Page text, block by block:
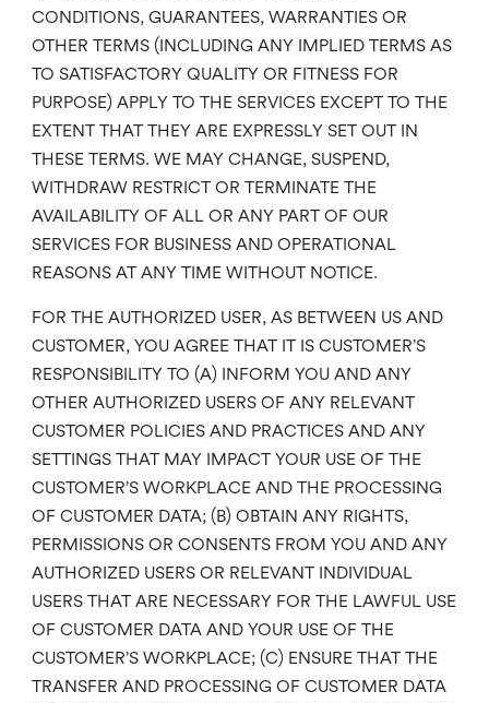
CONDITIONS, GUARANTEES, WARRANTIES OR
OTHER TERMS (INCLUDING ANY IMPLIED TERMS AS
TO SATISFACTORY QUALITY OR FITNESS FOR
PURPOSE) APPLY TO THE SERVICES EXCEPT TO THE
EXTENT THAT THEY ARE EXPRESSLY SET OUT IN
THESE TERMS. WE MAY CHANGE, SUSPEND,
WITHDRAW RESTRICT OR TERMINATE THE
AVAILABILITY OF ALL OR ANY PART OF OUR
SERVICES FOR BUSINESS AND OPERATIONAL
REASONS AT ANY TIME WITHOUT NOTICE.
FOR THE AUTHORIZED USER, AS BETWEEN US AND
CUSTOMER, YOU AGREE THAT IT IS CUSTOMER’S
RESPONSIBILITY TO (A) INFORM YOU AND ANY
OTHER AUTHORIZED USERS OF ANY RELEVANT
CUSTOMER POLICIES AND PRACTICES AND ANY
SETTINGS THAT MAY IMPACT YOUR USE OF THE
CUSTOMER’S WORKPLACE AND THE PROCESSING
OF CUSTOMER DATA; (B) OBTAIN ANY RIGHTS,
PERMISSIONS OR CONSENTS FROM YOU AND ANY
AUTHORIZED USERS OR RELEVANT INDIVIDUAL
USERS THAT ARE NECESSARY FOR THE LAWFUL USE
OF CUSTOMER DATA AND YOUR USE OF THE
CUSTOMER’S WORKPLACE; (C) ENSURE THAT THE
TRANSFER AND PROCESSING OF CUSTOMER DATA